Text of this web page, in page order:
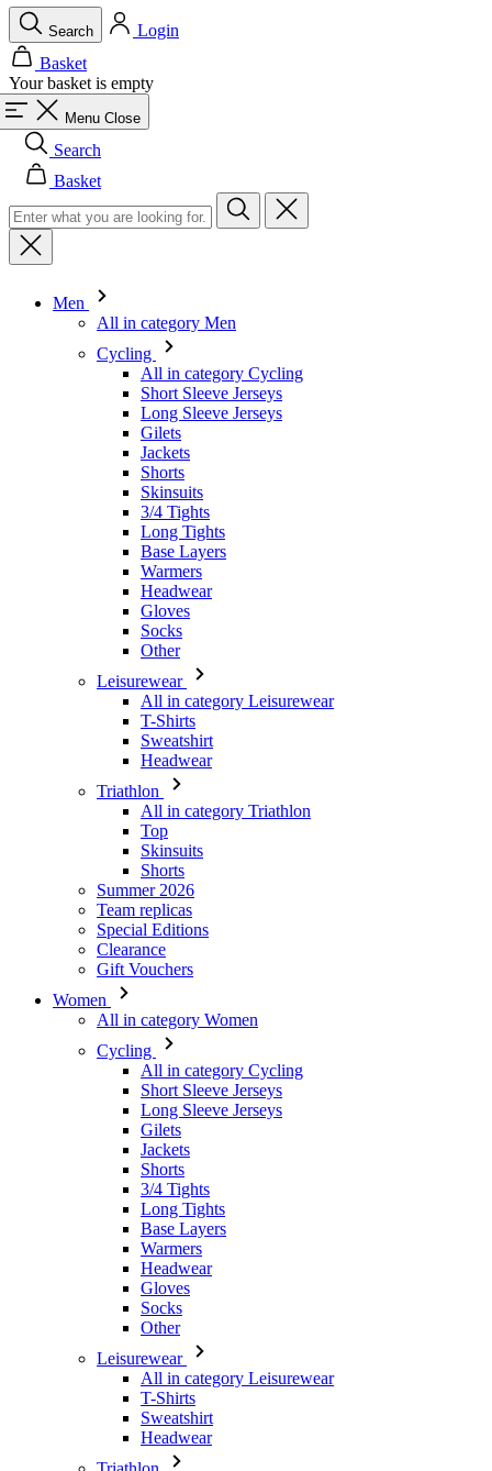
Menu Close
Search
Basket
Men
All in category Men
Long Sleeve Jerseys
Gilets
Jackets
Shorts
Skinsuits
3/4 Tights
Long Tights
Base Layers
Warmers
Headwear
Gloves
Socks
Other
Leisurewear
All in category Leisurewear
T-Shirts
Sweatshirt
Headwear
Triathlon
All in category Triathlon
Top
Skinsuits
Shorts
Summer 2026
Team replicas
Special Editions
Clearance
Gift Vouchers
Women
All in category Women
Cycling
All in category Cycling
Long Sleeve Jerseys
Gilets
Jackets
Shorts
3/4 Tights
Long Tights
Base Layers
Warmers
Headwear
Gloves
Socks
Other
Leisurewear
All in category Leisurewear
T-Shirts
Sweatshirt
Headwear
Triathlon
All in category Triathlon
Top
Skinsuits
Shorts